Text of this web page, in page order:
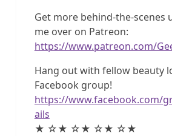
Get more behind-the-scenes
me over on Patreon:
https://www.patreon.com/
Hang out with fellow beauty
Facebook group!
https://www.facebook.com/
ails
★ ☆★ ☆★ ☆★ ☆★